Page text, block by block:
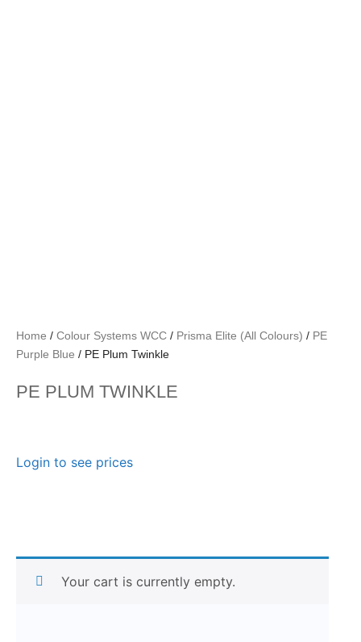
Home / Colour Systems WCC / Prisma Elite (All Colours) / PE
Purple Blue / PE Plum Twinkle
PE PLUM TWINKLE
Login to see prices
Your cart is currently empty.